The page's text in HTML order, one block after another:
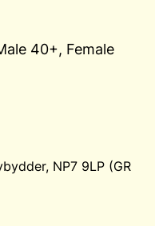
40+, Female
NP7 9LP (GR